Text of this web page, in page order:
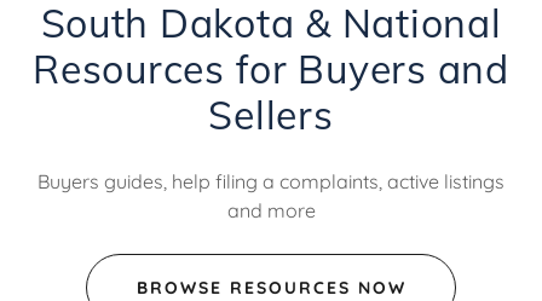
South Dakota & National
Resources for Buyers and
Sellers
Buyers guides, help filing a complaints, active listings
and more
BROWSE RESOURCES NOW